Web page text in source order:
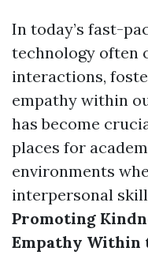
In today’s fast-
technology often
interactions,
empathy within
has become
places for
environments
interpersonal
Promoting
Empathy Within